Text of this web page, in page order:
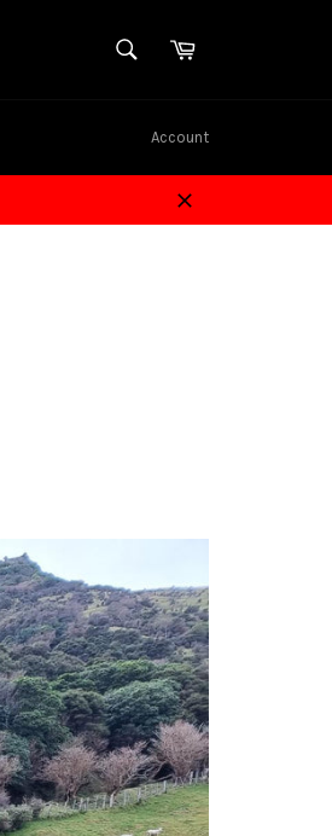
SEARCHCart
Account
Close